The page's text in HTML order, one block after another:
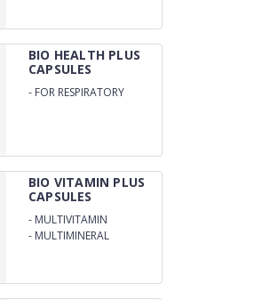
BIO HEALTH PLUS
CAPSULES
- FOR RESPIRATORY
BIO VITAMIN PLUS
CAPSULES
- MULTIVITAMIN
- MULTIMINERAL